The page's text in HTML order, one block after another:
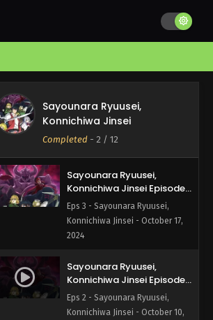
Sayounara Ryuusei,
Konnichiwa Jinsei
Completed - 2 / 12
Eps 5 - Sayounara Ryuusei,
4 English Subbed
Eps 4 - Sayounara Ryuusei,
2024
Sayounara Ryuusei,
Konnichiwa Jinsei Episode
3 English Subbed
Eps 3 - Sayounara Ryuusei,
Konnichiwa Jinsei - October 17,
2024
Sayounara Ryuusei,
Konnichiwa Jinsei Episode
2 English Subbed
Eps 2 - Sayounara Ryuusei,
Konnichiwa Jinsei - October 10,